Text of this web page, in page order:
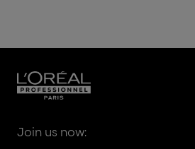
Join us now: